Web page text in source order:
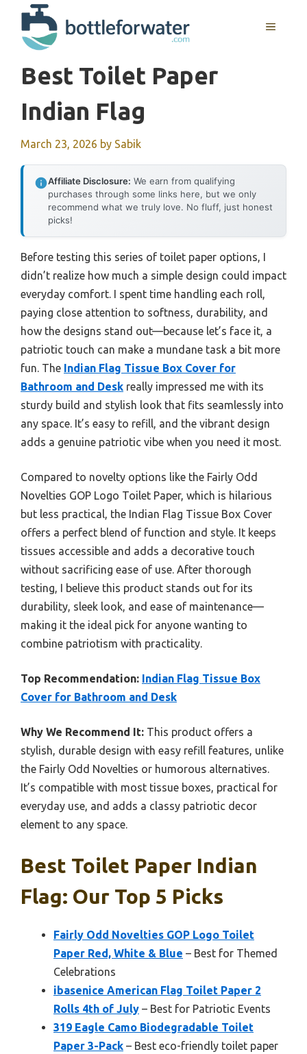
content
MENU
Best Toilet Paper
Indian Flag
March 23, 2026 by Sabik
Affiliate Disclosure: We earn from qualifying
purchases through some links here, but we only
recommend what we truly love. No fluff, just honest
picks!
Before testing this series of toilet paper options, I
didn’t realize how much a simple design could impact
everyday comfort. I spent time handling each roll,
paying close attention to softness, durability, and
how the designs stand out—because let’s face it, a
patriotic touch can make a mundane task a bit more
fun. The Indian Flag Tissue Box Cover for
Bathroom and Desk really impressed me with its
sturdy build and stylish look that fits seamlessly into
any space. It’s easy to refill, and the vibrant design
adds a genuine patriotic vibe when you need it most.
Compared to novelty options like the Fairly Odd
Novelties GOP Logo Toilet Paper, which is hilarious
but less practical, the Indian Flag Tissue Box Cover
offers a perfect blend of function and style. It keeps
tissues accessible and adds a decorative touch
without sacrificing ease of use. After thorough
testing, I believe this product stands out for its
durability, sleek look, and ease of maintenance—
making it the ideal pick for anyone wanting to
combine patriotism with practicality.
Top Recommendation: Indian Flag Tissue Box
Cover for Bathroom and Desk
Why We Recommend It: This product offers a
stylish, durable design with easy refill features, unlike
the Fairly Odd Novelties or humorous alternatives.
It’s compatible with most tissue boxes, practical for
everyday use, and adds a classy patriotic decor
element to any space.
Best Toilet Paper Indian
Flag: Our Top 5 Picks
Fairly Odd Novelties GOP Logo Toilet
Paper Red, White & Blue – Best for Themed
Celebrations
ibasenice American Flag Toilet Paper 2
Rolls 4th of July – Best for Patriotic Events
319 Eagle Camo Biodegradable Toilet
Paper 3-Pack – Best eco-friendly toilet paper